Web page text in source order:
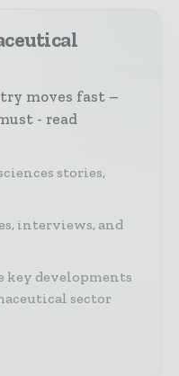
moves fast –
- read
stories,
interviews, and
key developments
sector